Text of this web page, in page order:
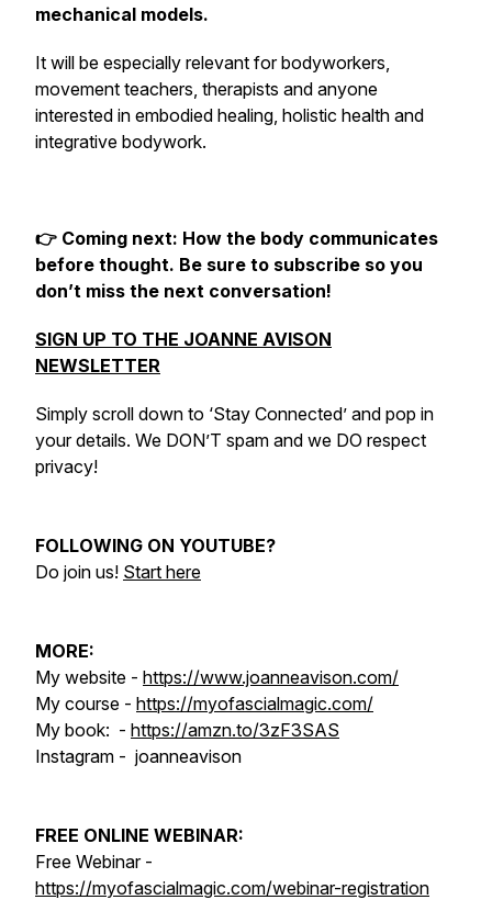
mechanical models.
It will be especially relevant for bodyworkers,
movement teachers, therapists and anyone
interested in embodied healing, holistic health and
integrative bodywork.
👉 Coming next: How the body communicates
before thought. Be sure to subscribe so you
don’t miss the next conversation!
SIGN UP TO THE JOANNE AVISON
NEWSLETTER
Simply scroll down to ‘Stay Connected’ and pop in
your details. We DON’T spam and we DO respect
privacy!
FOLLOWING ON YOUTUBE?
Do join us! Start here
MORE:
My website - https://www.joanneavison.com/
My course - https://myofascialmagic.com/
My book: - https://amzn.to/3zF3SAS
Instagram - joanneavison
FREE ONLINE WEBINAR:
Free Webinar -
https://myofascialmagic.com/webinar-registration